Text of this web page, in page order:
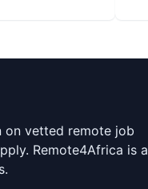
on vetted remote job
Remote4Africa is a